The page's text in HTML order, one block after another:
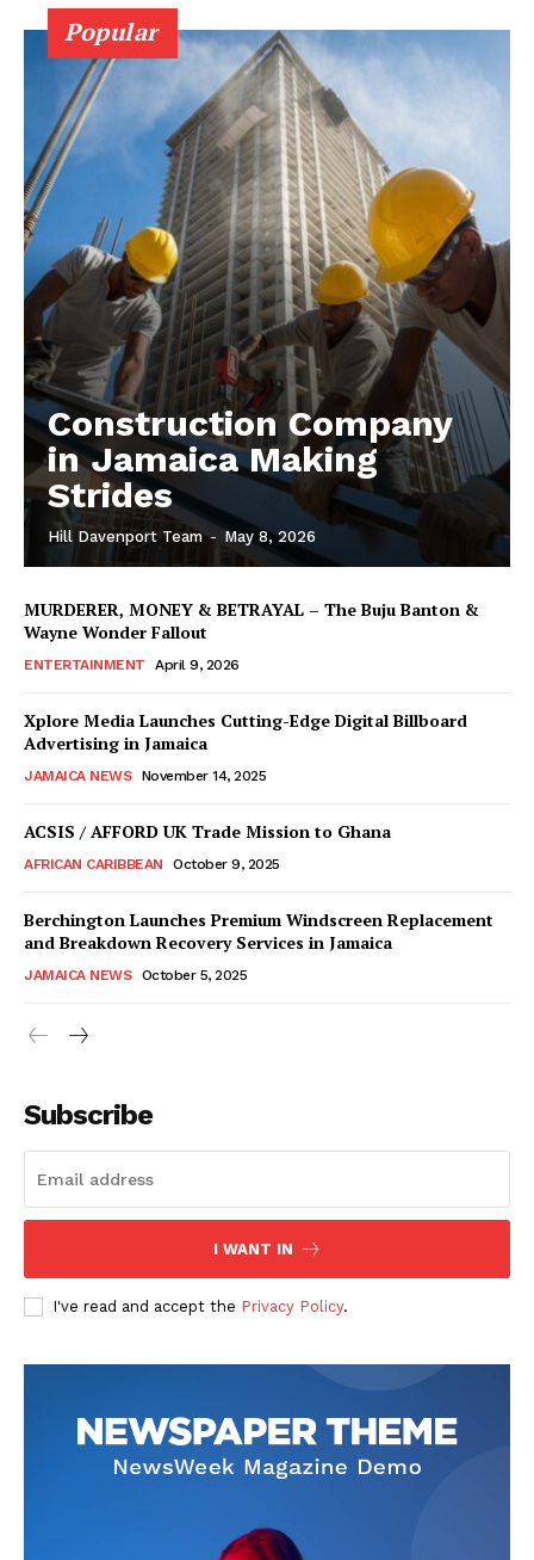
Popular
Construction Company
in Jamaica Making
Strides
Hill Davenport Team - May 8, 2026
MURDERER, MONEY & BETRAYAL – The Buju Banton &
Wayne Wonder Fallout
ENTERTAINMENT April 9, 2026
Xplore Media Launches Cutting-Edge Digital Billboard
Advertising in Jamaica
JAMAICA NEWS November 14, 2025
ACSIS / AFFORD UK Trade Mission to Ghana
AFRICAN CARIBBEAN October 9, 2025
Berchington Launches Premium Windscreen Replacement
and Breakdown Recovery Services in Jamaica
JAMAICA NEWS October 5, 2025
Subscribe
I WANT IN
I've read and accept the Privacy Policy.